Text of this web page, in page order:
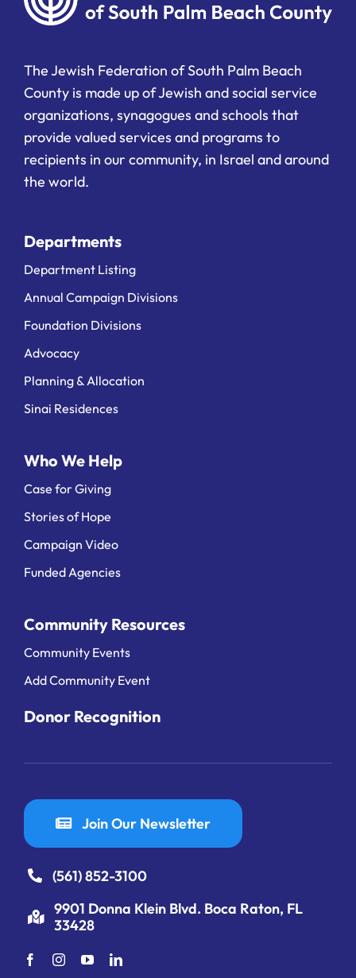
The Jewish Federation of South Palm Beach
County is made up of Jewish and social service
organizations, synagogues and schools that
provide valued services and programs to
recipients in our community, in Israel and around
the world.
Departments
Department Listing
Annual Campaign Divisions
Foundation Divisions
Advocacy
Planning & Allocation
Sinai Residences
Who We Help
Case for Giving
Stories of Hope
Campaign Video
Funded Agencies
Community Resources
Community Events
Add Community Event
Donor Recognition
Join Our Newsletter
(561) 852-3100
9901 Donna Klein Blvd. Boca Raton, FL
33428